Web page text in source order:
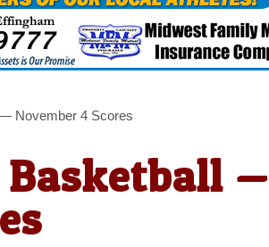
November 4 Scores
—